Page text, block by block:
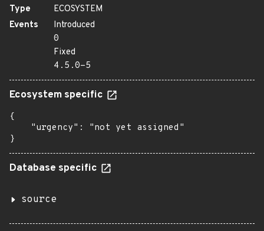
Type
ECOSYSTEM
Events
Introduced
0
Fixed
4.5.0-5
Ecosystem specific
{
    "urgency": "not yet assigned"
}
Database specific
source